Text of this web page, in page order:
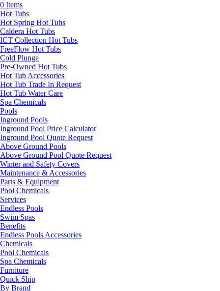
0 Items
Hot Tubs
Hot Spring Hot Tubs
Caldera Hot Tubs
ICT Collection Hot Tubs
FreeFlow Hot Tubs
Cold Plunge
Pre-Owned Hot Tubs
Hot Tub Accessories
Hot Tub Trade In Request
Hot Tub Water Care
Spa Chemicals
Pools
Inground Pools
Inground Pool Price Calculator
Inground Pool Quote Request
Above Ground Pools
Above Ground Pool Quote Request
Winter and Safety Covers
Maintenance & Accessories
Parts & Equipment
Pool Chemicals
Services
Endless Pools
Swim Spas
Benefits
Endless Pools Accessories
Chemicals
Pool Chemicals
Spa Chemicals
Furniture
Quick Ship
By Brand